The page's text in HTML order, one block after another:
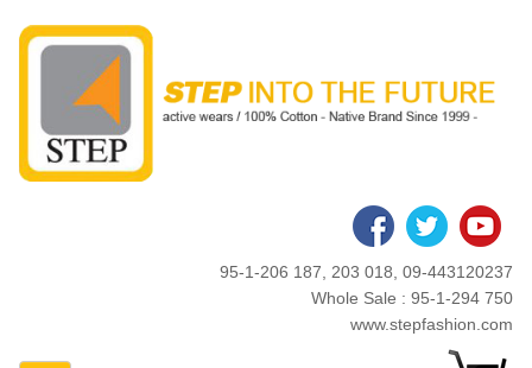
95-1-206 187, 203 018, 09-443120237
Whole Sale : 95-1-294 750
www.stepfashion.com